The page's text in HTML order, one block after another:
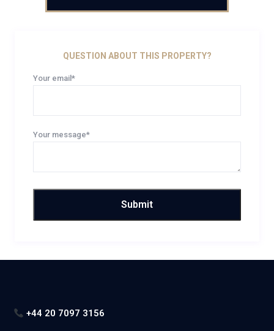
QUESTION ABOUT THIS PROPERTY?
Your email*
Your message*
+44 20 7097 3156